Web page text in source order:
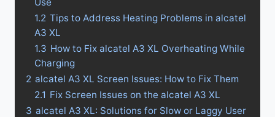
1.2 Tips to Address Heating Problems in alcatel
A3 XL
1.3 How to Fix alcatel A3 XL Overheating While
Charging
2 alcatel A3 XL Screen Issues: How to Fix Them
2.1 Fix Screen Issues on the alcatel A3 XL
3 alcatel A3 XL: Solutions for Slow or Laggy User